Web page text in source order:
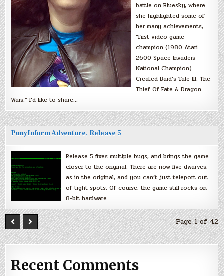
battle on Bluesky, where
she highlighted some of
her many achievements,
“First video game
champion (1980 Atari
2600 Space Invaders
National Champion).
Created Bard’s Tale III: The
Thief Of Fate & Dragon
Wars.” I’d like to share…
PunyInform Adventure, Release 5
Release 5 fixes multiple bugs, and brings the game
closer to the original. There are now five dwarves,
as in the original, and you can’t just teleport out
of tight spots. Of course, the game still rocks on
8-bit hardware.
Page 1 of 42
Recent Comments